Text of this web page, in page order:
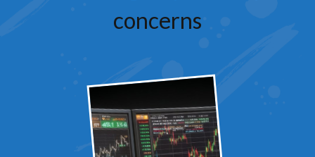
concerns